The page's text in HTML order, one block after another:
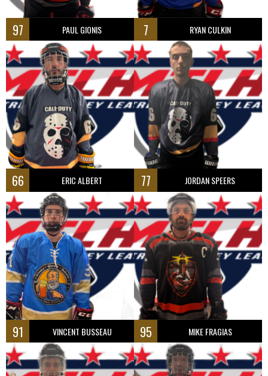
97 PAUL GIONIS 7 RYAN CULKIN
66 ERIC ALBERT 77 JORDAN SPEERS
91 VINCENT BUSSEAU 95 MIKE FRAGIAS